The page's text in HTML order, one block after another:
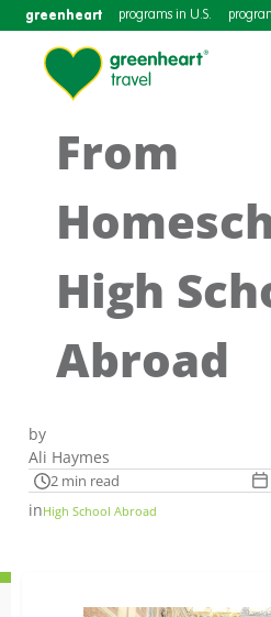
greenheart programs in U.S.
From
High
Abroad
by
Ali Haymes
2 min read
inHigh School Abroad